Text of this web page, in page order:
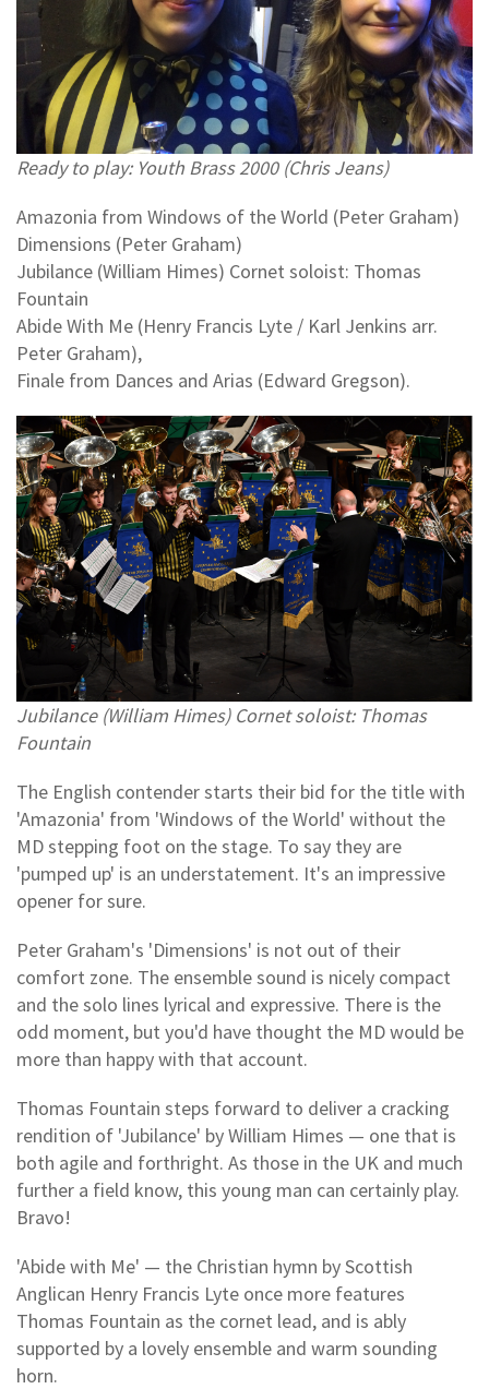
Ready to play: Youth Brass 2000 (Chris Jeans)
Amazonia from Windows of the World (Peter Graham)
Dimensions (Peter Graham)
Jubilance (William Himes) Cornet soloist: Thomas
Fountain
Abide With Me (Henry Francis Lyte / Karl Jenkins arr.
Peter Graham),
Finale from Dances and Arias (Edward Gregson).
Jubilance (William Himes) Cornet soloist: Thomas
Fountain
The English contender starts their bid for the title with
'Amazonia' from 'Windows of the World' without the
MD stepping foot on the stage. To say they are
'pumped up' is an understatement. It's an impressive
opener for sure.
Peter Graham's 'Dimensions' is not out of their
comfort zone. The ensemble sound is nicely compact
and the solo lines lyrical and expressive. There is the
odd moment, but you'd have thought the MD would be
more than happy with that account.
Thomas Fountain steps forward to deliver a cracking
rendition of 'Jubilance' by William Himes — one that is
both agile and forthright. As those in the UK and much
further a field know, this young man can certainly play.
Bravo!
'Abide with Me' — the Christian hymn by Scottish
Anglican Henry Francis Lyte once more features
Thomas Fountain as the cornet lead, and is ably
supported by a lovely ensemble and warm sounding
horn.